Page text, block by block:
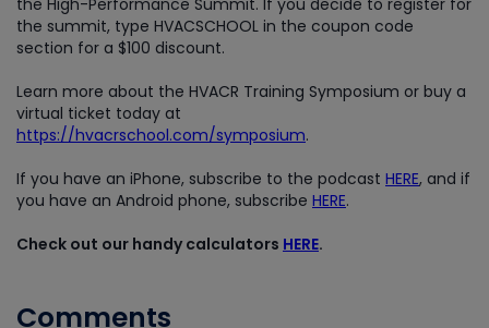
the summit, type HVACSCHOOL in the coupon code
section for a $100 discount.
Learn more about the HVACR Training Symposium or buy a
virtual ticket today at
https://hvacrschool.com/symposium.
If you have an iPhone, subscribe to the podcast HERE, and if
you have an Android phone, subscribe HERE.
Check out our handy calculators HERE.
Comments